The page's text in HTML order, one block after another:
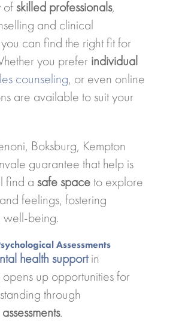
ofskilled professionals,
and clinical
can find the right fit for
you prefer individual
counseling, or even online
are available to suit your
Boksburg, Kempton
guarantee that help is
find a safe spaceto explore
feelings, fostering
well-being.
Assessments
health supportin
up opportunities for
through
.